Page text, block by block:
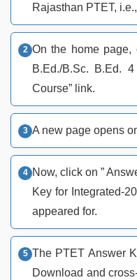
Rajasthan PTET,
On the home page,
B.Ed./B.Sc. B.Ed.
Course” link.
A new page opens
Now, click on ”
Key for Integrated-
appeared for.
The PTET Answer
Download and